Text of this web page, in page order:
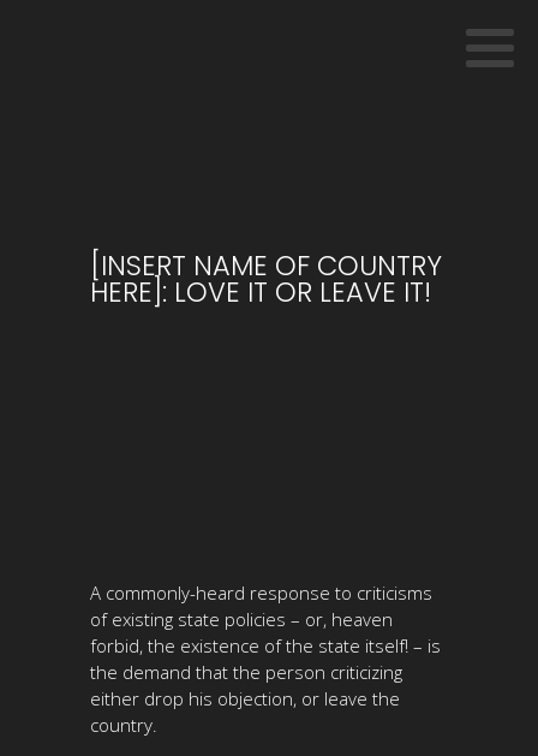
[INSERT NAME OF COUNTRY
HERE]: LOVE IT OR LEAVE IT!
A commonly-heard response to criticisms
of existing state policies – or, heaven
forbid, the existence of the state itself! – is
the demand that the person criticizing
either drop his objection, or leave the
country.